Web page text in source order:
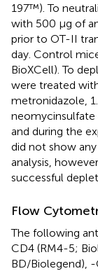
197™). To
with 500 μg of
prior to OT-II
day. Control
BioXCell). To
were treated
metronidazole,
neomycinsulfate
and during the
did not show
analysis,
successful
Flow
The following
CD4 (RM4-5;
BD/Biolegend),